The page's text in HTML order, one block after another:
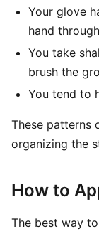
Your glove
hand
You take
brush the
You tend to
These patterns
organizing the
How to
The best way